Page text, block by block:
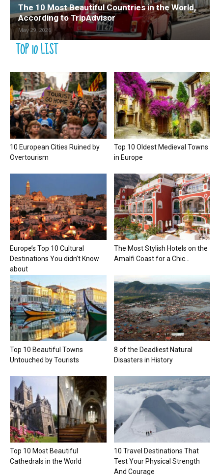
The 10 Most Beautiful Countries in the World,
According to TripAdvisor
May 29, 2026
TOP 10 LIST
10 European Cities Ruined by
Overtourism
Top 10 Oldest Medieval Towns
in Europe
Europe’s Top 10 Cultural
Destinations You didn’t Know
about
The Most Stylish Hotels on the
Amalfi Coast for a Chic...
Top 10 Beautiful Towns
Untouched by Tourists
8 of the Deadliest Natural
Disasters in History
Top 10 Most Beautiful
Cathedrals in the World
10 Travel Destinations That
Test Your Physical Strength
And Courage